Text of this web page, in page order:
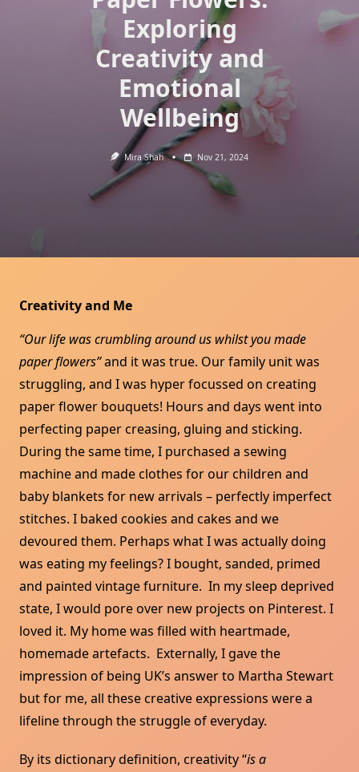
Exploring
Creativity and
Emotional
Wellbeing
Mira Shah Nov 21, 2024
Creativity and Me
“Our life was crumbling around us whilst you made
paper flowers”and it was true. Our family unit was
struggling, and I was hyper focussed on creating
paper flower bouquets! Hours and days went into
perfecting paper creasing, gluing and sticking.
During the same time, I purchased a sewing
machine and made clothes for our children and
baby blankets for new arrivals – perfectly imperfect
stitches. I baked cookies and cakes and we
devoured them. Perhaps what I was actually doing
was eating my feelings? I bought, sanded, primed
and painted vintage furniture. In my sleep deprived
state, I would pore over new projects on Pinterest. I
loved it. My home was filled with heartmade,
homemade artefacts. Externally, I gave the
impression of being UK’s answer to Martha Stewart
but for me, all these creative expressions were a
lifeline through the struggle of everyday.
By its dictionary definition, creativity “is a